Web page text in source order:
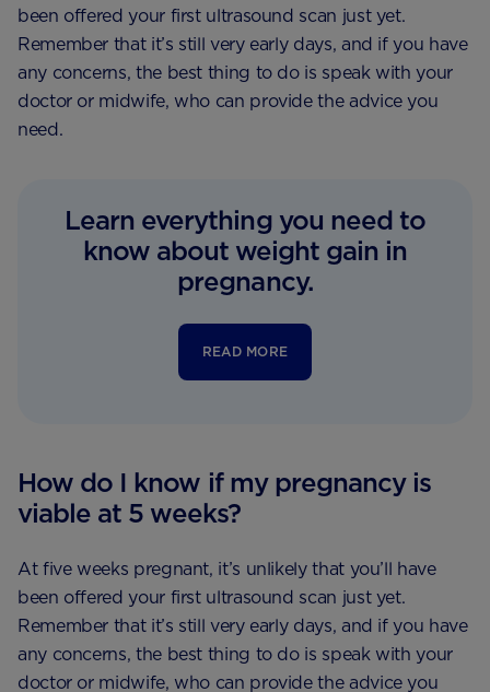
been offered your first ultrasound scan just yet.
Remember that it’s still very early days, and if you have
any concerns, the best thing to do is speak with your
doctor or midwife, who can provide the advice you
need.
Learn everything you need to
know about weight gain in
pregnancy.
READ MORE
How do I know if my pregnancy is
viable at 5 weeks?
At five weeks pregnant, it’s unlikely that you’ll have
been offered your first ultrasound scan just yet.
Remember that it’s still very early days, and if you have
any concerns, the best thing to do is speak with your
doctor or midwife, who can provide the advice you